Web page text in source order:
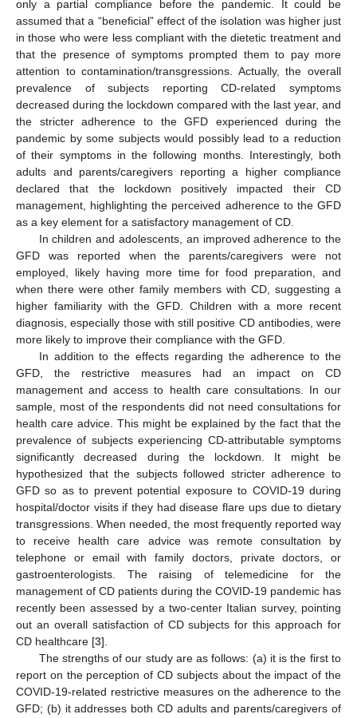
only a partial compliance before the pandemic. It could be
assumed that a “beneficial” effect of the isolation was higher just
in those who were less compliant with the dietetic treatment and
that the presence of symptoms prompted them to pay more
attention to contamination/transgressions. Actually, the overall
prevalence of subjects reporting CD-related symptoms
decreased during the lockdown compared with the last year, and
the stricter adherence to the GFD experienced during the
pandemic by some subjects would possibly lead to a reduction
of their symptoms in the following months. Interestingly, both
adults and parents/caregivers reporting a higher compliance
declared that the lockdown positively impacted their CD
management, highlighting the perceived adherence to the GFD
as a key element for a satisfactory management of CD.
In children and adolescents, an improved adherence to the
GFD was reported when the parents/caregivers were not
employed, likely having more time for food preparation, and
when there were other family members with CD, suggesting a
higher familiarity with the GFD. Children with a more recent
diagnosis, especially those with still positive CD antibodies, were
more likely to improve their compliance with the GFD.
In addition to the effects regarding the adherence to the
GFD, the restrictive measures had an impact on CD
management and access to health care consultations. In our
sample, most of the respondents did not need consultations for
health care advice. This might be explained by the fact that the
prevalence of subjects experiencing CD-attributable symptoms
significantly decreased during the lockdown. It might be
hypothesized that the subjects followed stricter adherence to
GFD so as to prevent potential exposure to COVID-19 during
hospital/doctor visits if they had disease flare ups due to dietary
transgressions. When needed, the most frequently reported way
to receive health care advice was remote consultation by
telephone or email with family doctors, private doctors, or
gastroenterologists. The raising of telemedicine for the
management of CD patients during the COVID-19 pandemic has
recently been assessed by a two-center Italian survey, pointing
out an overall satisfaction of CD subjects for this approach for
CD healthcare [3].
The strengths of our study are as follows: (a) it is the first to
report on the perception of CD subjects about the impact of the
COVID-19-related restrictive measures on the adherence to the
GFD; (b) it addresses both CD adults and parents/caregivers of